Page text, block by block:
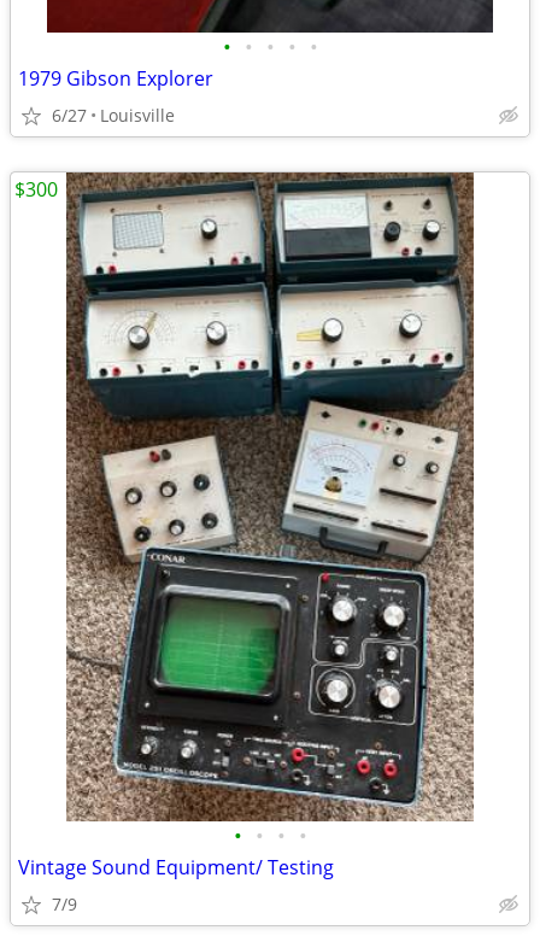
• • • • •
1979 Gibson Explorer
6/27 Louisville
• • • •
Vintage Sound Equipment/ Testing
7/9
$300